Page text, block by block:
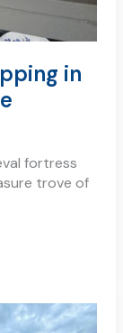
in
fortress
trove of